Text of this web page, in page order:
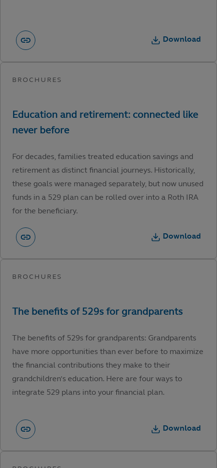
Download
For decades, families treated education savings and
retirement as distinct financial journeys. Historically,
these goals were managed separately, but now unused
funds in a 529 plan can be rolled over into a Roth IRA
for the beneficiary.
Download
The benefits of 529s for grandparents: Grandparents
have more opportunities than ever before to maximize
the financial contributions they make to their
grandchildren’s education. Here are four ways to
integrate 529 plans into your financial plan.
Download